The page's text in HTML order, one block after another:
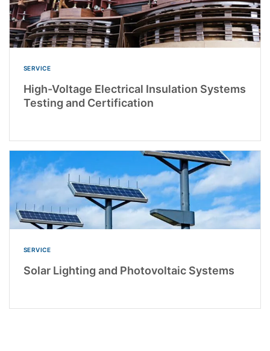
SERVICE
High-Voltage Electrical Insulation Systems
Testing and Certification
SERVICE
Solar Lighting and Photovoltaic Systems